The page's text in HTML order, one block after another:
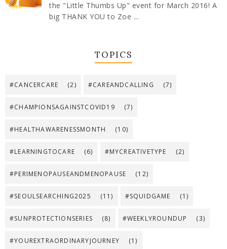
the "Little Thumbs Up" event for March 2016! A
big THANK YOU to Zoe ...
TOPICS
#CANCERCARE (2) #CAREANDCALLING (7)
#CHAMPIONSAGAINSTCOVID19 (7)
#HEALTHAWARENESSMONTH (10)
#LEARNINGTOCARE (6) #MYCREATIVETYPE (2)
#PERIMENOPAUSEANDMENOPAUSE (12)
#SEOULSEARCHING2025 (11) #SQUIDGAME (1)
#SUNPROTECTIONSERIES (8) #WEEKLYROUNDUP (3)
#YOUREXTRAORDINARYJOURNEY (1)